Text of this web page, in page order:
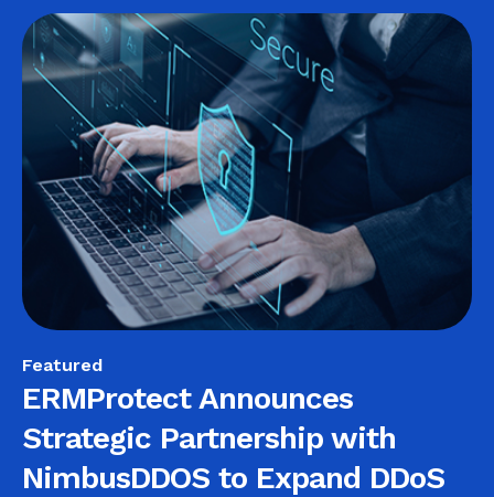
Featured
ERMProtect Announces
Strategic Partnership with
NimbusDDOS to Expand DDoS